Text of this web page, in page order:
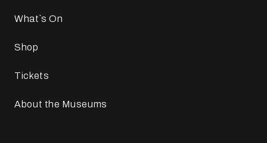
What`s On
Shop
Tickets
About the Museums